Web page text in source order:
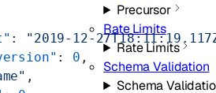
Precursor
Rate Limits
Rate Limits
Schema Validation
Schema
:
"2019-12-
: 0 ,
,